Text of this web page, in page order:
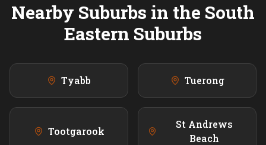
Nearby Suburbs in the South
Eastern Suburbs
Tyabb Tuerong
Tootgarook
St Andrews
Beach